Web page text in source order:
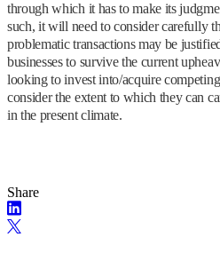
through which it has to make its
such, it will need to consider carefully
problematic transactions may be
businesses to survive the current
looking to invest into/acquire
consider the extent to which they can
in the present climate.
Share